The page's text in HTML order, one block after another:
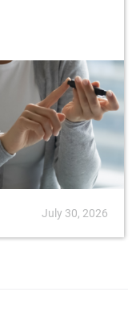
July 30, 2026